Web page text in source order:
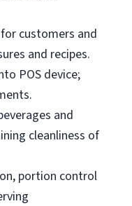
customers and
and recipes.
POS device;
and
cleanliness of
portion control